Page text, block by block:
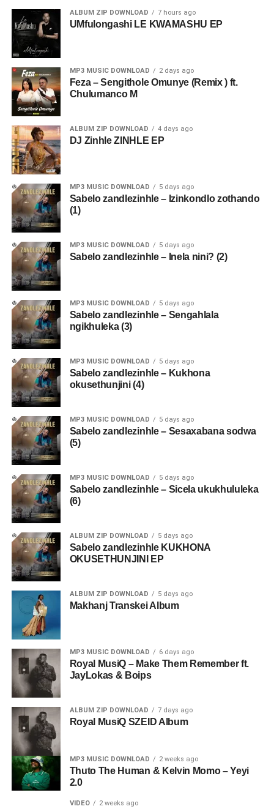
ALBUM ZIP DOWNLOAD 7 hours ago
UMfulongashi LE KWAMASHU EP
MP3 MUSIC DOWNLOAD 2 days ago
Feza – Sengithole Omunye (Remix ) ft.
Chulumanco M
ALBUM ZIP DOWNLOAD 4 days ago
DJ Zinhle ZINHLE EP
MP3 MUSIC DOWNLOAD 5 days ago
Sabelo zandlezinhle – Izinkondlo zothando
(1)
MP3 MUSIC DOWNLOAD 5 days ago
Sabelo zandlezinhle – Inela nini? (2)
MP3 MUSIC DOWNLOAD 5 days ago
Sabelo zandlezinhle – Sengahlala
ngikhuleka (3)
MP3 MUSIC DOWNLOAD 5 days ago
Sabelo zandlezinhle – Kukhona
okusethunjini (4)
MP3 MUSIC DOWNLOAD 5 days ago
Sabelo zandlezinhle – Sesaxabana sodwa
(5)
MP3 MUSIC DOWNLOAD 5 days ago
Sabelo zandlezinhle – Sicela ukukhululeka
(6)
ALBUM ZIP DOWNLOAD 5 days ago
Sabelo zandlezinhle KUKHONA
OKUSETHUNJINI EP
ALBUM ZIP DOWNLOAD 5 days ago
Makhanj Transkei Album
MP3 MUSIC DOWNLOAD 6 days ago
Royal MusiQ – Make Them Remember ft.
JayLokas & Boips
ALBUM ZIP DOWNLOAD 7 days ago
Royal MusiQ SZEID Album
MP3 MUSIC DOWNLOAD 2 weeks ago
Thuto The Human & Kelvin Momo – Yeyi
2.0
VIDEO 2 weeks ago